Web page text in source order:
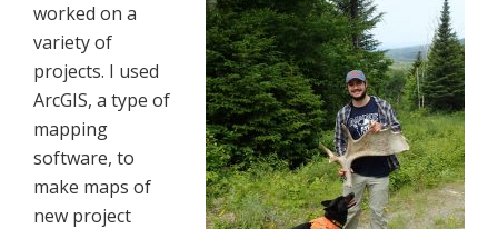
worked on a
variety of
projects. I used
ArcGIS, a type of
mapping
software, to
make maps of
new project